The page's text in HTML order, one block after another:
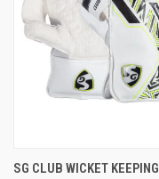
SG CLUB WICKET KEEPING